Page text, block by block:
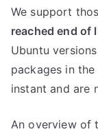
We support
reached end of
Ubuntu
packages in
instant and are
An overview of